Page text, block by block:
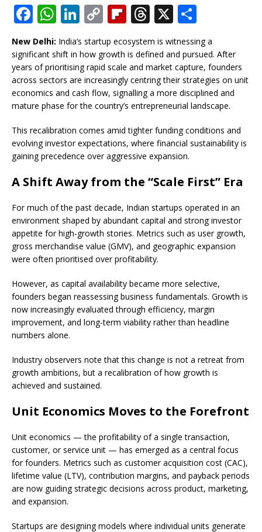
F
a
c
e
b
o
o
k
W
h
at
s
A
p
p
Li
n
k
e
dI
n
C
p
y
Li
n
k
Fl
ip
b
o
ar
d
T
h
r
e
a
d
s
X
ar
e
New Delhi: India’s startup ecosystem is witnessing a
significant shift in how growth is defined and pursued. After
years of prioritising rapid scale and market capture, founders
across sectors are increasingly centring their strategies on unit
economics and cash flow, signalling a more disciplined and
mature phase for the country’s entrepreneurial landscape.
This recalibration comes amid tighter funding conditions and
evolving investor expectations, where financial sustainability is
gaining precedence over aggressive expansion.
A Shift Away from the “Scale First” Era
For much of the past decade, Indian startups operated in an
environment shaped by abundant capital and strong investor
appetite for high-growth stories. Metrics such as user growth,
gross merchandise value (GMV), and geographic expansion
were often prioritised over profitability.
However, as capital availability became more selective,
founders began reassessing business fundamentals. Growth is
now increasingly evaluated through efficiency, margin
improvement, and long-term viability rather than headline
numbers alone.
Industry observers note that this change is not a retreat from
growth ambitions, but a recalibration of how growth is
achieved and sustained.
Unit Economics Moves to the Forefront
Unit economics — the profitability of a single transaction,
customer, or service unit — has emerged as a central focus
for founders. Metrics such as customer acquisition cost (CAC),
lifetime value (LTV), contribution margins, and payback periods
are now guiding strategic decisions across product, marketing,
and expansion.
Startups are designing models where individual units generate